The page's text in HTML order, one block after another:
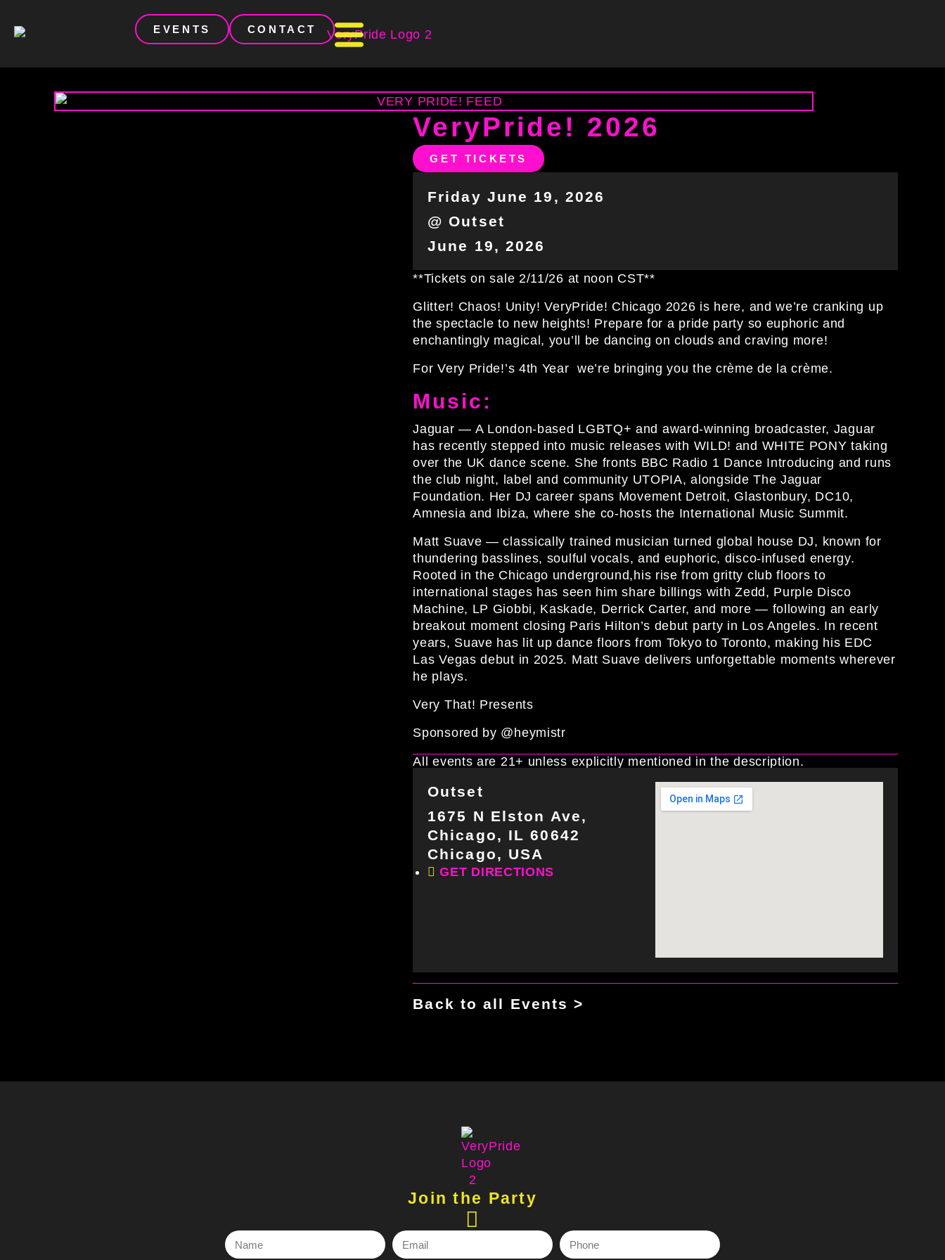
EVENTS CONTACT
VeryPride! 2026
GET TICKETS
Friday June 19, 2026
@ Outset
June 19, 2026
**Tickets on sale 2/11/26 at noon CST**
Glitter! Chaos! Unity! VeryPride! Chicago 2026 is here, and we’re cranking up
the spectacle to new heights! Prepare for a pride party so euphoric and
enchantingly magical, you’ll be dancing on clouds and craving more!
For Very Pride!’s 4th Year we’re bringing you the crème de la crème.
Music:
Jaguar — A London-based LGBTQ+ and award-winning broadcaster, Jaguar
has recently stepped into music releases with WILD! and WHITE PONY taking
over the UK dance scene. She fronts BBC Radio 1 Dance Introducing and runs
the club night, label and community UTOPIA, alongside The Jaguar
Foundation. Her DJ career spans Movement Detroit, Glastonbury, DC10,
Amnesia and Ibiza, where she co-hosts the International Music Summit.
Matt Suave — classically trained musician turned global house DJ, known for
thundering basslines, soulful vocals, and euphoric, disco‑infused energy.
Rooted in the Chicago underground,his rise from gritty club floors to
international stages has seen him share billings with Zedd, Purple Disco
Machine, LP Giobbi, Kaskade, Derrick Carter, and more — following an early
breakout moment closing Paris Hilton’s debut party in Los Angeles. In recent
years, Suave has lit up dance floors from Tokyo to Toronto, making his EDC
Las Vegas debut in 2025. Matt Suave delivers unforgettable moments wherever
he plays.
Very That! Presents
Sponsored by @heymistr
All events are 21+ unless explicitly mentioned in the description.
Outset
1675 N Elston Ave,
Chicago, IL 60642
Chicago, USA
GET DIRECTIONS
Back to all Events >
Join the Party